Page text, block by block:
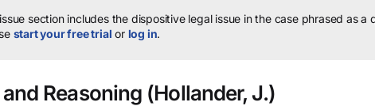
section includes the dispositive legal issue in the case phrased as a
start your free trial or log in.
Reasoning (Hollander, J.)